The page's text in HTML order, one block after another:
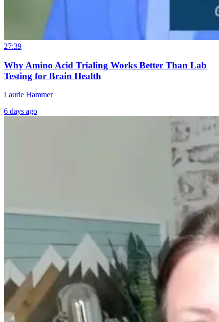
Women’s
Hormones Are a
Disaster — A
Top Doctor
Explains Why
From Burnout
to
William
Journey to
27:39
Why Amino Acid Trialing Works Better Than Lab
Testing for Brain Health
Laurie Hammer
6 days ago